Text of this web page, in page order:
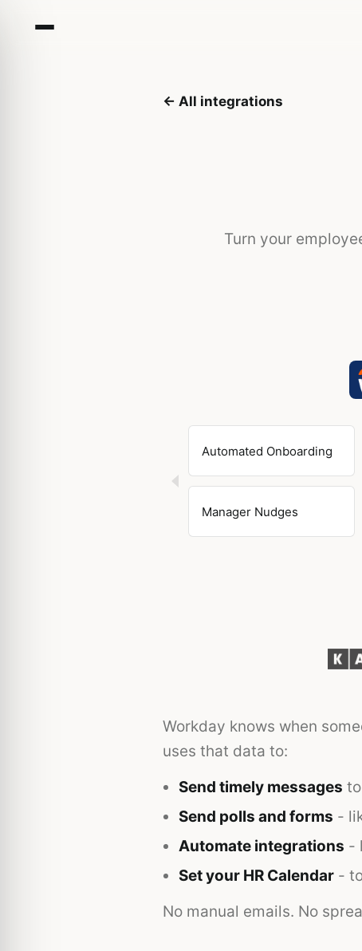
← All integrations
Turn your
Automated Onboarding
Manager Nudges
Workday knows when
uses that data to:
Send timely messages
Send polls and forms -
Automate integrations -
Set your HR Calendar -
No manual emails. No